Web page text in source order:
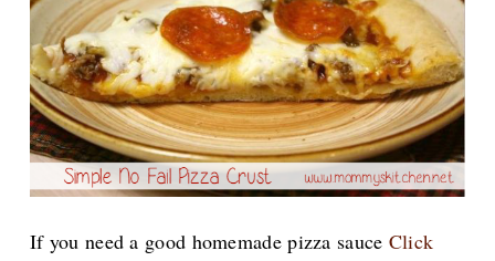
If you need a good homemade pizza sauce Click